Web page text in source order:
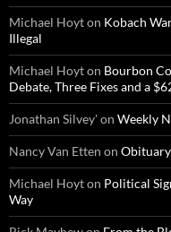
Michael Hoyton Kobach
Illegal
Michael Hoyton Bourbon
Debate, Three Fixes and a
Jonathan Silvey'on Weekly
Nancy Van Etten on
Michael Hoyton Political
Way